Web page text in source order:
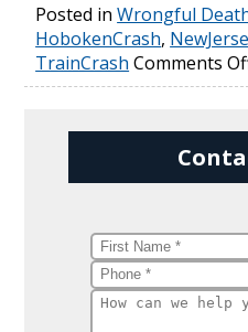
Posted in Wrongful
HobokenCrash,
TrainCrash Comments